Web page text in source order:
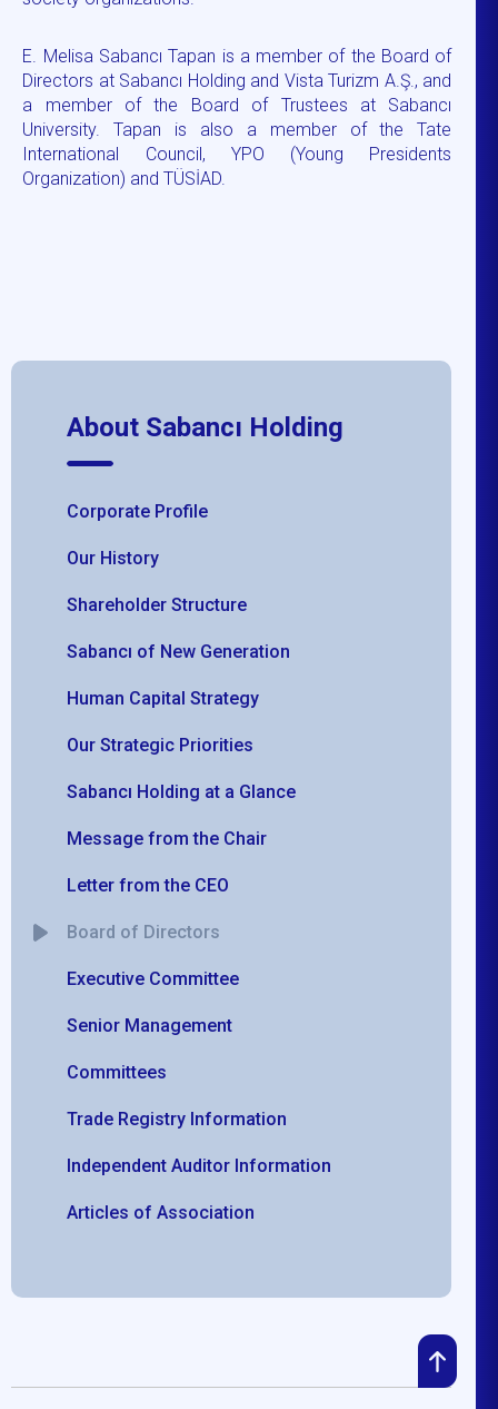
E. Melisa Sabancı Tapan is a member of the Board of
Directors at Sabancı Holding and Vista Turizm A.Ş., and
a member of the Board of Trustees at Sabancı
University. Tapan is also a member of the Tate
International Council, YPO (Young Presidents
Organization) and TÜSİAD.
About Sabancı Holding
Corporate Profile
Our History
Shareholder Structure
Sabancı of New Generation
Human Capital Strategy
Our Strategic Priorities
Sabancı Holding at a Glance
Message from the Chair
Letter from the CEO
Board of Directors
Executive Committee
Senior Management
Committees
Trade Registry Information
Independent Auditor Information
Articles of Association